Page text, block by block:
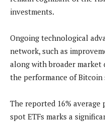
investments.
Ongoing technological
network, such as
along with broader market
the performance of Bitcoin
The reported 16%
spot ETFs marks a